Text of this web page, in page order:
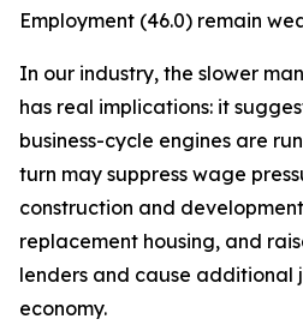
Employment (46.0) remain
In our industry, the slower
has real implications: it
business-cycle engines are
turn may suppress wage
construction and
replacement housing, and
lenders and cause additional
economy.